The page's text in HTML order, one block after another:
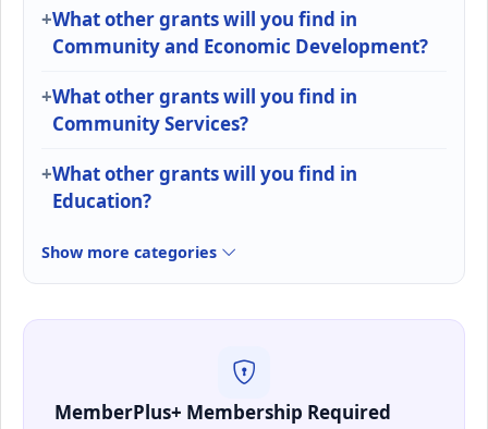
What other grants will you find in
Community and Economic Development?
What other grants will you find in
Community Services?
What other grants will you find in
Education?
Show more categories
MemberPlus+ Membership Required